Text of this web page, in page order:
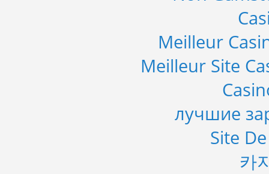
Meilleur
Meilleur Site
лучшие
Site
카